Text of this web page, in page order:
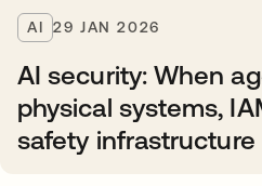
AI 29 JAN 2026
AI security: When
physical systems,
safety infrastructure